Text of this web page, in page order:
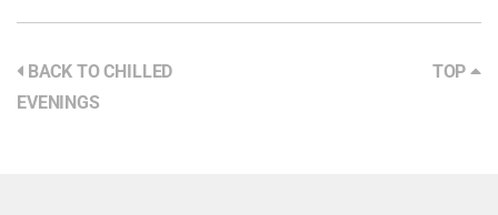
BACK TO CHILLED
EVENINGS
TOP